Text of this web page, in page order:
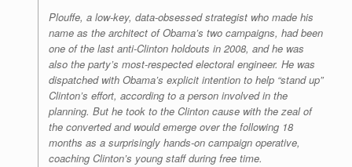
Plouffe, a low-key, data-obsessed strategist who made his
name as the architect of Obama’s two campaigns, had been
one of the last anti-Clinton holdouts in 2008, and he was
also the party’s most-respected electoral engineer. He was
dispatched with Obama’s explicit intention to help “stand up”
Clinton’s effort, according to a person involved in the
planning. But he took to the Clinton cause with the zeal of
the converted and would emerge over the following 18
months as a surprisingly hands-on campaign operative,
coaching Clinton’s young staff during free time.